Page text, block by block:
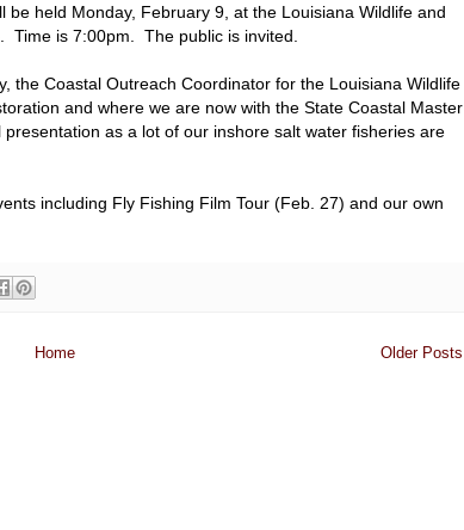
held Monday, February 9, at the Louisiana Wildlife and
Time is 7:00pm. The public is invited.
the Coastal Outreach Coordinator for the Louisiana Wildlife
and where we are now with the State Coastal Master
as a lot of our inshore salt water fisheries are
including Fly Fishing Film Tour (Feb. 27) and our own
Older Posts
Home